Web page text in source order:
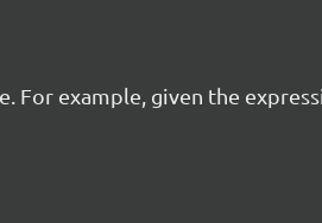
For example, given the